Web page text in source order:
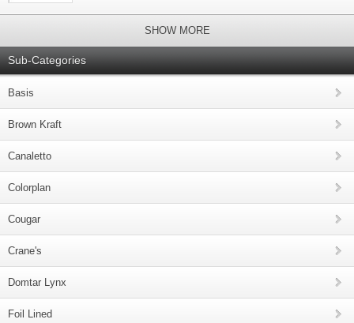
SHOW MORE
Sub-Categories
Basis
Brown Kraft
Canaletto
Colorplan
Cougar
Crane's
Domtar Lynx
Foil Lined